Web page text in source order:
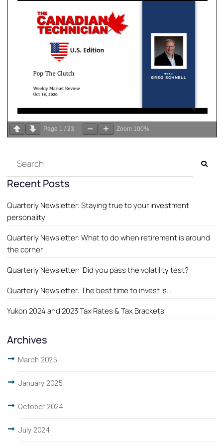
Page 1 / 23 Zoom 100%
Recent Posts
Quarterly Newsletter: Staying true to your investment
personality
Quarterly Newsletter: What to do when retirement is around
the corner
Quarterly Newsletter: Did you pass the volatility test?
Quarterly Newsletter: The best time to invest is…
Yukon 2024 and 2023 Tax Rates & Tax Brackets
Archives
March 2025
January 2025
October 2024
July 2024